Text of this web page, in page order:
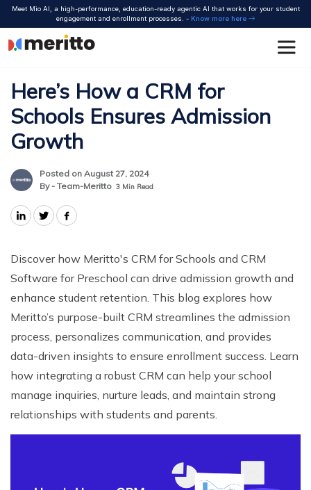
Skip
content
Meet Mio AI, a high-performance, education-ready agentic AI that works for your student
engagement and enrollment processes. - Know more here
Here’s How a CRM for
Schools Ensures Admission
Growth
Posted on August 27, 2024
By - Team-Meritto 3 Min Read
Discover how Meritto's CRM for Schools and CRM
Software for Preschool can drive admission growth and
enhance student retention. This blog explores how
Meritto’s purpose-built CRM streamlines the admission
process, personalizes communication, and provides
data-driven insights to ensure enrollment success. Learn
how integrating a robust CRM can help your school
manage inquiries, nurture leads, and maintain strong
relationships with students and parents.